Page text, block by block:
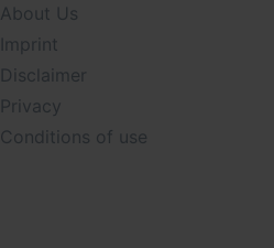
About Us
Imprint
Disclaimer
Privacy
Conditions of use